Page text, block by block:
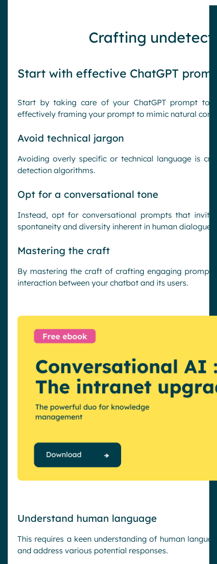
Crafting
Start with effective ChatGPT
Start by taking care of your ChatGPT prompt to
effectively framing your prompt to mimic natural
Avoid technical jargon
Avoiding overly specific or technical language is
detection algorithms.
Opt for a conversational tone
Instead, opt for conversational prompts that
spontaneity and diversity inherent in human dialogue.
Mastering the craft
By mastering the craft of crafting engaging
interaction between your chatbot and its users.
Understand human language
This requires a keen understanding of human
and address various potential responses.